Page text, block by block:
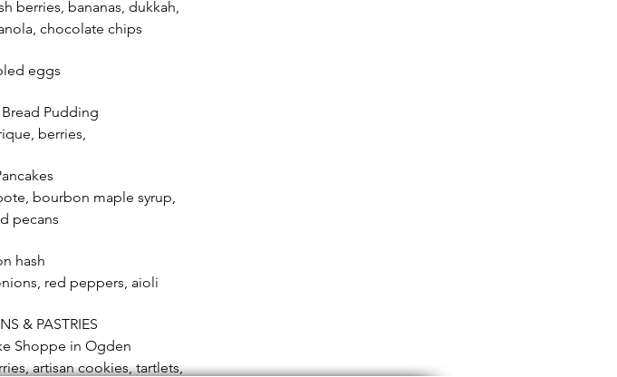
berries, bananas, dukkah,
chocolate chips
eggs
Pudding
berries,
bourbon maple syrup,
pecans
hash
red peppers, aioli
& PASTRIES
Shoppe in Ogden
artisan cookies, tartlets,